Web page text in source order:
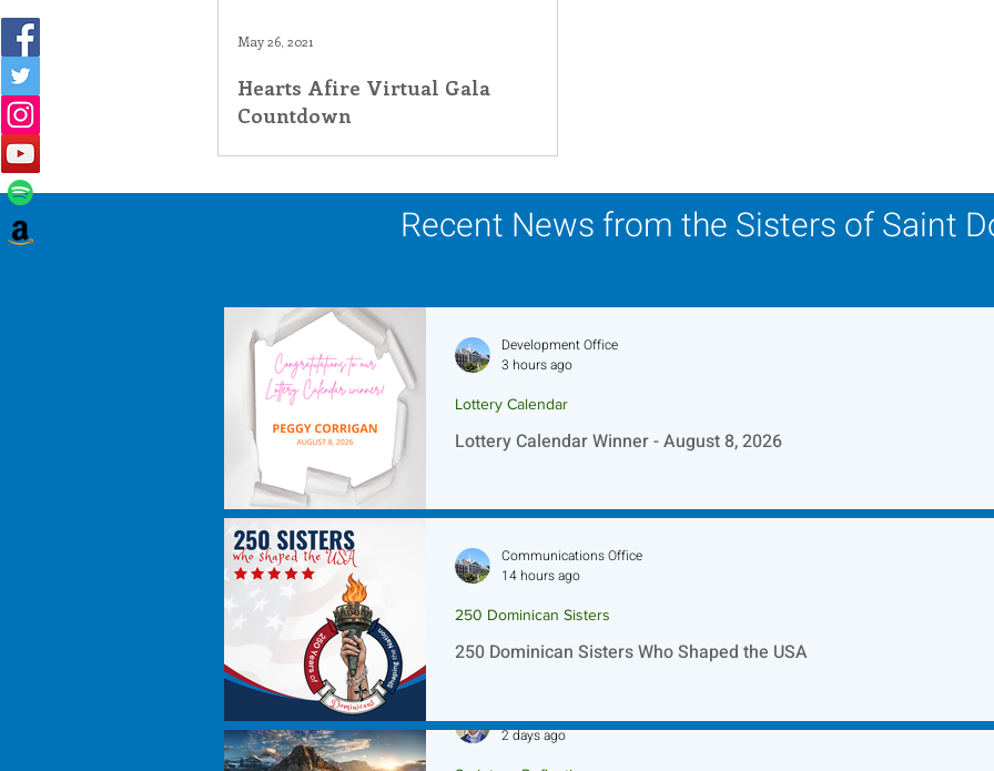
Hearts Afire Virtual Gala
Countdown
May 26, 2021
Recent News from the Sisters of Saint
Lottery Calendar Winner - August 8, 2026
Lottery Calendar
Development Office
3 hours ago
250 Dominican Sisters Who Shaped the USA
250 Dominican Sisters
Communications Office
14 hours ago
2 days ago